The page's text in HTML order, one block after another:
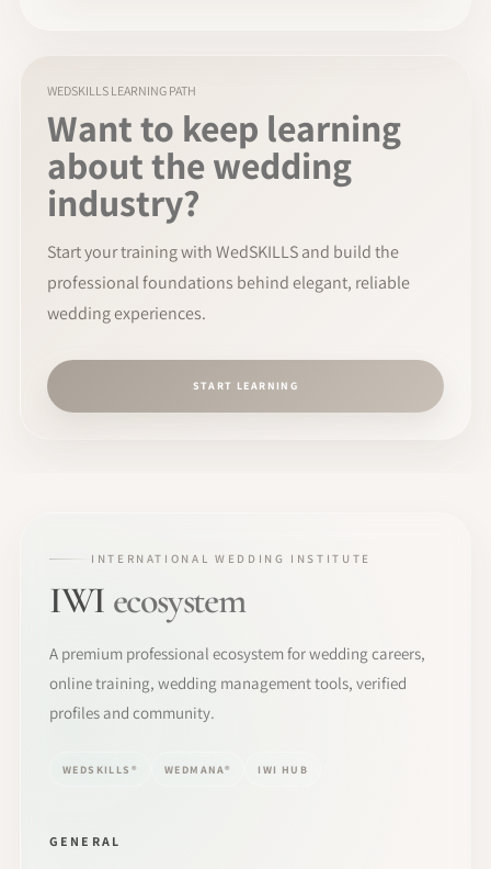
WEDSKILLS LEARNING PATH
Want to keep learning
about the wedding
industry?
Start your training with WedSKILLS and build the
professional foundations behind elegant, reliable
wedding experiences.
START LEARNING
INTERNATIONAL WEDDING INSTITUTE
IWI ecosystem
A premium professional ecosystem for wedding careers,
online training, wedding management tools, verified
profiles and community.
WEDSKILLS® WEDMANA® IWI HUB
GENERAL